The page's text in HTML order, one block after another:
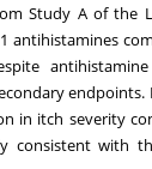
Study Aof the
in itch severity
consistent with